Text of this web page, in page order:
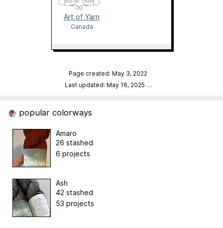
Art of Yarn
Canada
Page created: May 3, 2022
Last updated: May 16, 2025 …
popular colorways
Amaro
26 stashed
6 projects
Ash
42 stashed
53 projects